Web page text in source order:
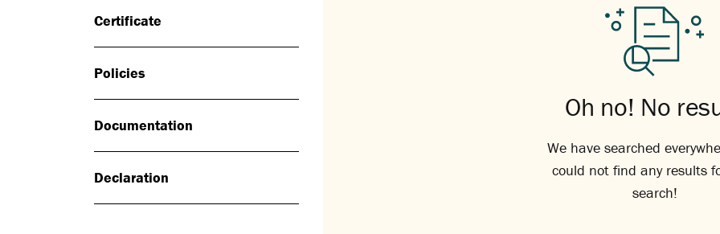
Certificate
Policies
Documentation
Declaration
Oh no! No
We have searched
could not find any results
search!